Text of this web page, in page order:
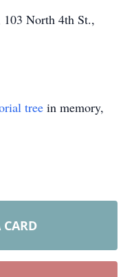
North 4th St.,
tree in memory,
CARD